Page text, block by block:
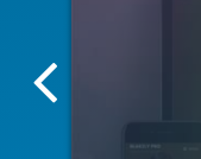
Previous
Screenshot